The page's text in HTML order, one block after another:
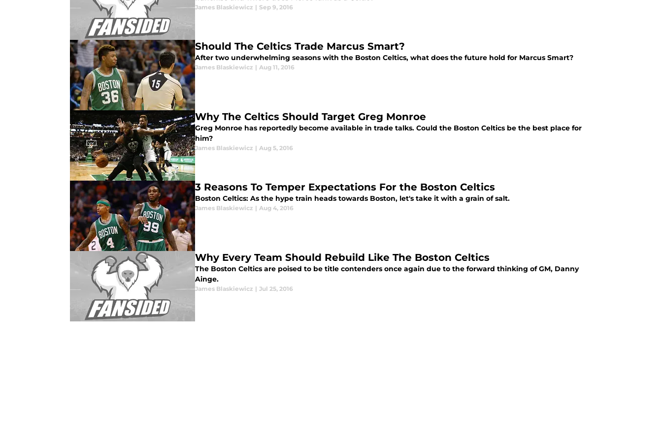
James Blaskiewicz | Sep 9, 2016
Should The Celtics Trade Marcus Smart?
After two underwhelming seasons with the Boston Celtics, what does the future hold for Marcus Smart?
James Blaskiewicz | Aug 11, 2016
Why The Celtics Should Target Greg Monroe
Greg Monroe has reportedly become available in trade talks. Could the Boston Celtics be the best place for
him?
James Blaskiewicz | Aug 5, 2016
3 Reasons To Temper Expectations For the Boston Celtics
Boston Celtics: As the hype train heads towards Boston, let's take it with a grain of salt.
James Blaskiewicz | Aug 4, 2016
Why Every Team Should Rebuild Like The Boston Celtics
The Boston Celtics are poised to be title contenders once again due to the forward thinking of GM, Danny
Ainge.
James Blaskiewicz | Jul 25, 2016